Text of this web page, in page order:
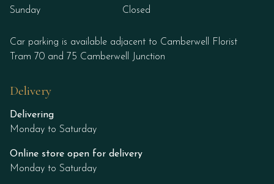
Sunday Closed
Car parking is available adjacent to Camberwell Florist
Tram 70 and 75 Camberwell Junction
Delivery
Delivering
Monday to Saturday
Online store open for delivery
Monday to Saturday